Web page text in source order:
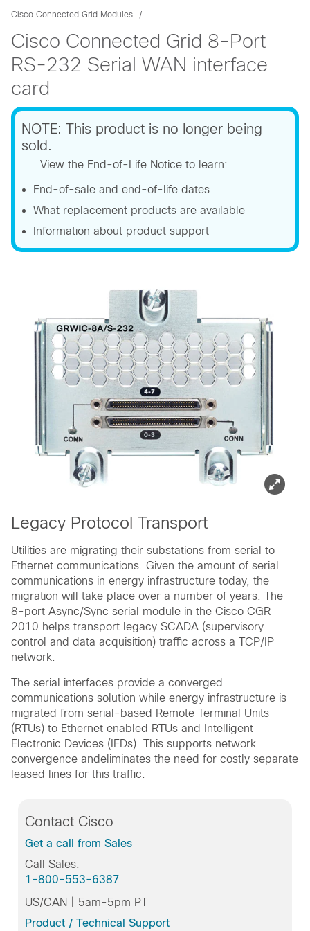
Cisco Connected Grid Modules
Cisco Connected Grid 8-Port
RS-232 Serial WAN interface
card
NOTE: This product is no longer being
sold.
View the End-of-Life Notice to learn:
End-of-sale and end-of-life dates
What replacement products are available
Information about product support
Legacy Protocol Transport
Utilities are migrating their substations from serial to
Ethernet communications. Given the amount of serial
communications in energy infrastructure today, the
migration will take place over a number of years. The
8-port Async/Sync serial module in the Cisco CGR
2010 helps transport legacy SCADA (supervisory
control and data acquisition) traffic across a TCP/IP
network.
The serial interfaces provide a converged
communications solution while energy infrastructure is
migrated from serial-based Remote Terminal Units
(RTUs) to Ethernet enabled RTUs and Intelligent
Electronic Devices (IEDs). This supports network
convergence andeliminates the need for costly separate
leased lines for this traffic.
Contact Cisco
Get a call from Sales
Call Sales:
1-800-553-6387
US/CAN | 5am-5pm PT
Product / Technical Support